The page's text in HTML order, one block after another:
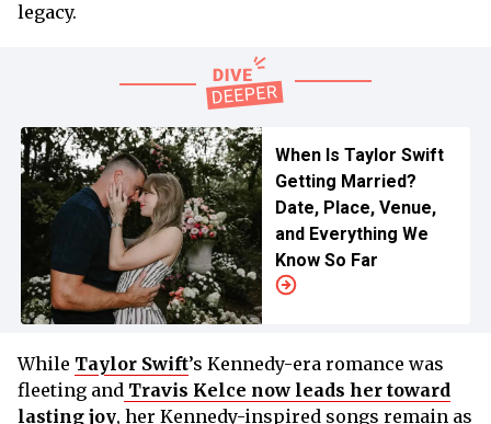
legacy.
When Is Taylor Swift
Getting Married?
Date, Place, Venue,
and Everything We
Know So Far
While Taylor Swift’s Kennedy-era romance was
fleeting and Travis Kelce now leads her toward
lasting joy, her Kennedy-inspired songs remain as